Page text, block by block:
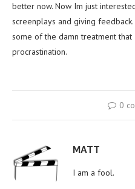
better now. Now Im just
screenplays and giving
some of the damn treatment
procrastination.
0
MATT
I am a fool.